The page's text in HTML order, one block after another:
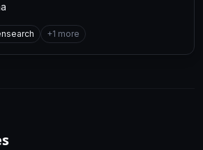
+1 more